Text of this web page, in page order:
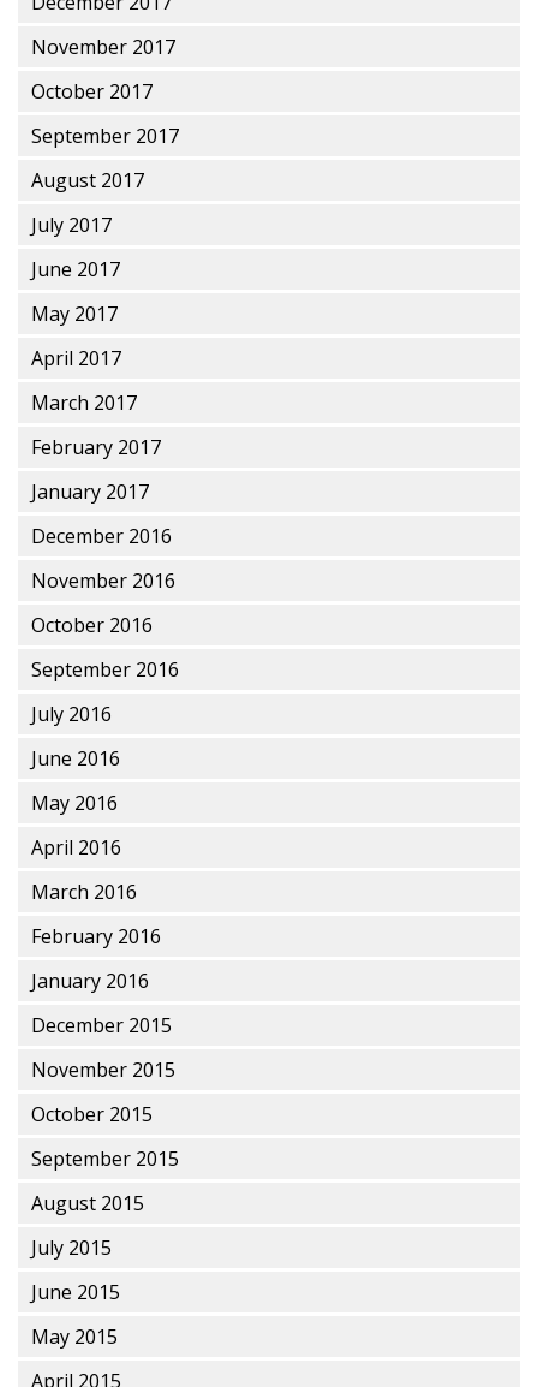
November 2017
October 2017
September 2017
August 2017
July 2017
June 2017
May 2017
April 2017
March 2017
February 2017
January 2017
December 2016
November 2016
October 2016
September 2016
July 2016
June 2016
May 2016
April 2016
March 2016
February 2016
January 2016
December 2015
November 2015
October 2015
September 2015
August 2015
July 2015
June 2015
May 2015
April 2015